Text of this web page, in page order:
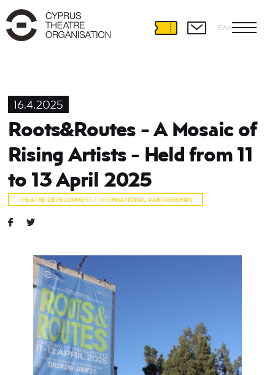
ΕΛΛ
16.4.2025
Roots&Routes - A Mosaic of
Rising Artists - Held from 11
to 13 April 2025
THEATRE DEVELOPMENT / INTERNATIONAL PARTNERSHIPS